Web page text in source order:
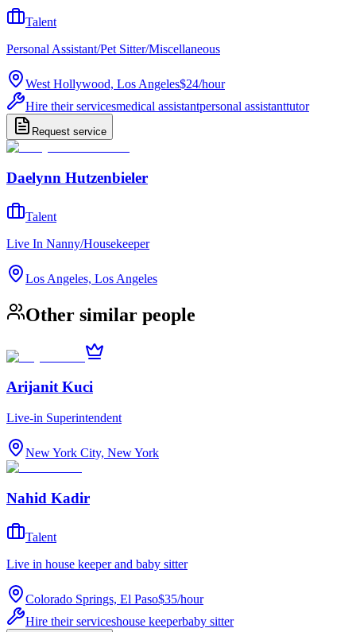
Talent
Personal Assistant/Pet Sitter/Miscellaneous
West Hollywood, Los Angeles$24/hour
Hire their servicesmedical assistantpersonal assistanttutor
Request service
Daelynn Hutzenbieler
Talent
Live In Nanny/Housekeeper
Los Angeles, Los Angeles
Other similar people
Arijanit Kuci
Live-in Superintendent
New York City, New York
Nahid Kadir
Talent
Live in house keeper and baby sitter
Colorado Springs, El Paso$35/hour
Hire their serviceshouse keeperbaby sitter